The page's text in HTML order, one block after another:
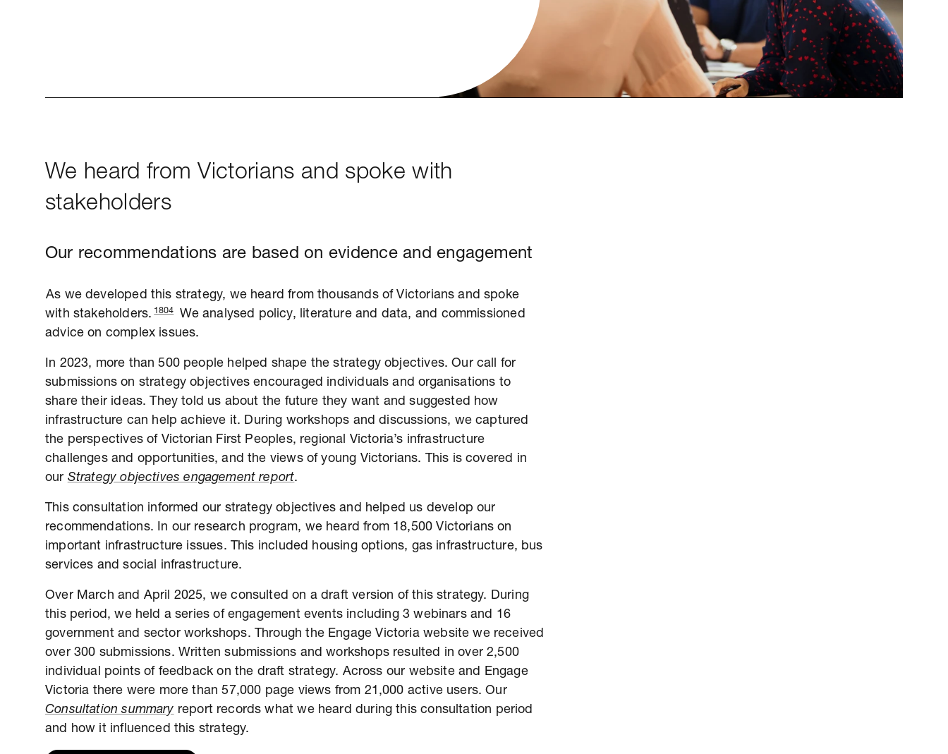
We heard from Victorians and spoke with
stakeholders
Our recommendations are based on evidence and engagement
As we developed this strategy, we heard from thousands of Victorians and spoke
with stakeholders. 1804
We analysed policy, literature and data, and commissioned
advice on complex issues.
In 2023, more than 500 people helped shape the strategy objectives. Our call for
submissions on strategy objectives encouraged individuals and organisations to
share their ideas. They told us about the future they want and suggested how
infrastructure can help achieve it. During workshops and discussions, we captured
the perspectives of Victorian First Peoples, regional Victoria’s infrastructure
challenges and opportunities, and the views of young Victorians. This is covered in
our Strategy objectives engagement report.
This consultation informed our strategy objectives and helped us develop our
recommendations. In our research program, we heard from 18,500 Victorians on
important infrastructure issues. This included housing options, gas infrastructure, bus
services and social infrastructure.
Over March and April 2025, we consulted on a draft version of this strategy. During
this period, we held a series of engagement events including 3 webinars and 16
government and sector workshops. Through the Engage Victoria website we received
over 300 submissions. Written submissions and workshops resulted in over 2,500
individual points of feedback on the draft strategy. Across our website and Engage
Victoria there were more than 57,000 page views from 21,000 active users. Our
Consultation summary report records what we heard during this consultation period
and how it influenced this strategy.